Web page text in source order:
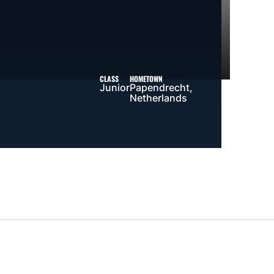
CLASS
Junior
HOMETOWN
Papendrecht,
Netherlands